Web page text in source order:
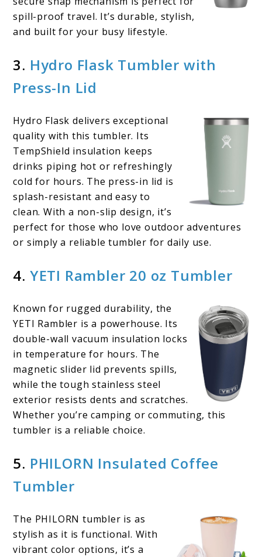
spill-proof travel. It’s durable, stylish,
and built for your busy lifestyle.
3. Hydro Flask Tumbler with
Press-In Lid
Hydro Flask delivers exceptional
quality with this tumbler. Its
TempShield insulation keeps
drinks piping hot or refreshingly
cold for hours. The press-in lid is
splash-resistant and easy to
clean. With a non-slip design, it’s
perfect for those who love outdoor adventures
or simply a reliable tumbler for daily use.
4. YETI Rambler 20 oz Tumbler
Known for rugged durability, the
YETI Rambler is a powerhouse. Its
double-wall vacuum insulation locks
in temperature for hours. The
magnetic slider lid prevents spills,
while the tough stainless steel
exterior resists dents and scratches.
Whether you’re camping or commuting, this
tumbler is a reliable choice.
5. PHILORN Insulated Coffee
Tumbler
The PHILORN tumbler is as
stylish as it is functional. With
vibrant color options, it’s a